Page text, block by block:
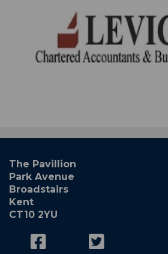
The Pavillion
Park Avenue
Broadstairs
Kent
CT10 2YU